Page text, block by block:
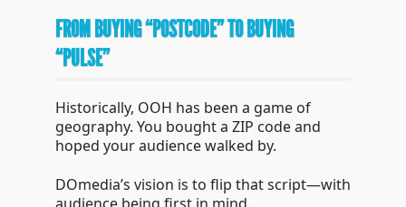
FROM BUYING “POSTCODE” TO BUYING
“PULSE”
Historically, OOH has been a game of
geography. You bought a ZIP code and
hoped your audience walked by.
DOmedia’s vision is to flip that script—with